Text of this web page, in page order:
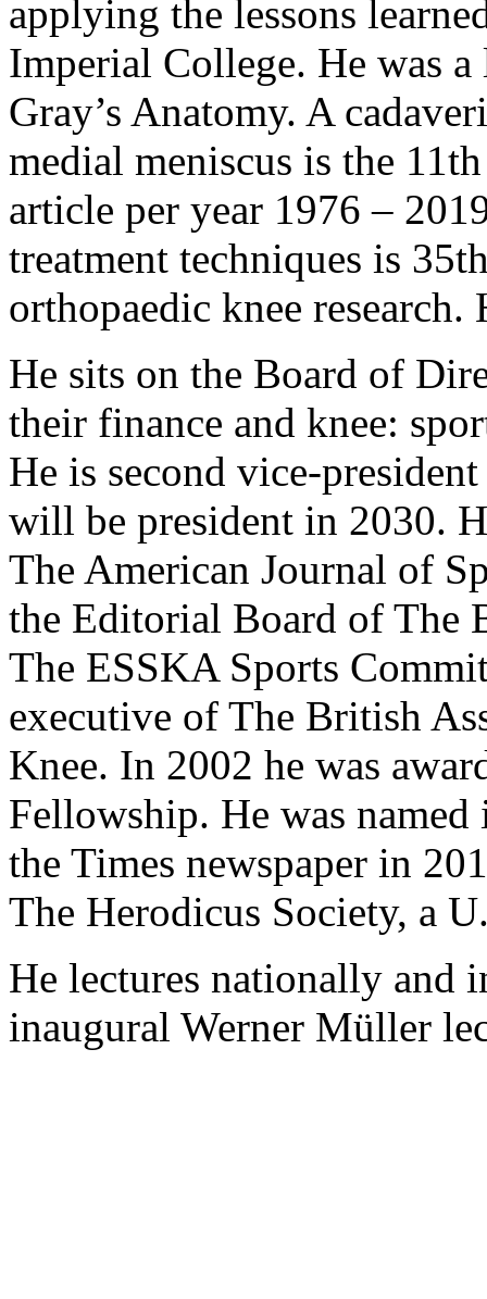
applying the lessons
Imperial College. He was
Gray’s Anatomy. A
medial meniscus is the
article per year 1976 –
treatment techniques is
orthopaedic knee
He sits on the Board of
their finance and knee:
He is second vice-
will be president in 2030.
The American Journal of
the Editorial Board of The
The ESSKA Sports
executive of The British
Knee. In 2002 he was
Fellowship. He was
the Times newspaper in
The Herodicus Society, a
He lectures nationally and
inaugural Werner Müller